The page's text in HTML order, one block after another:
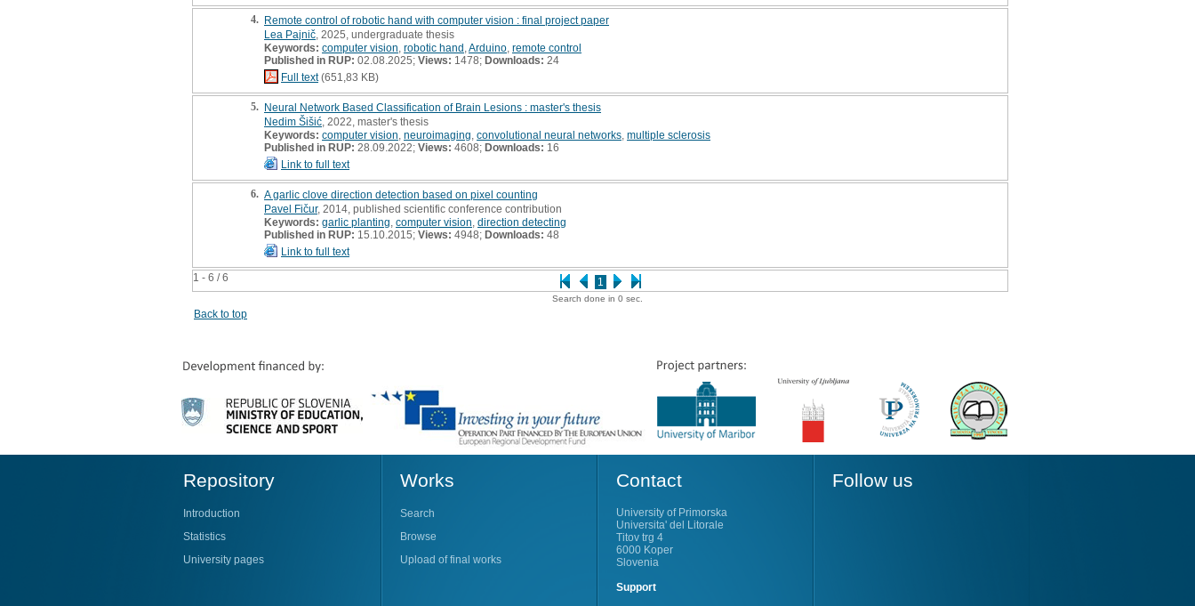
1 - 6 / 6 1
4. Remote control of robotic hand with computer vision : final project paper
Lea Pajnič , 2025, undergraduate thesis
Keywords: computer vision robotic hand Arduino remote control
Published in RUP: 02.08.2025; Views: 1478; Downloads: 24
Full text(651,83 KB)
5. Neural Network Based Classification of Brain Lesions : master's thesis
Nedim Šišić , 2022, master's thesis
Keywords: computer vision neuroimaging convolutional neural networks multiple sclerosis
Published in RUP: 28.09.2022; Views: 4608; Downloads: 16
Link to full text
6. A garlic clove direction detection based on pixel counting
Pavel Fičur, 2014, published scientific conference contribution
Keywords: garlic planting computer vision direction detecting
Published in RUP: 15.10.2015; Views: 4948; Downloads: 48
Link to full text
Search done in 0 sec.
Back to top
Repository
Introduction
Statistics
University pages
Works
Search
Browse
Upload of final works
Contact
University of Primorska
Universita' del Litorale
Titov trg 4
6000 Koper
Slovenia
Support
Follow us